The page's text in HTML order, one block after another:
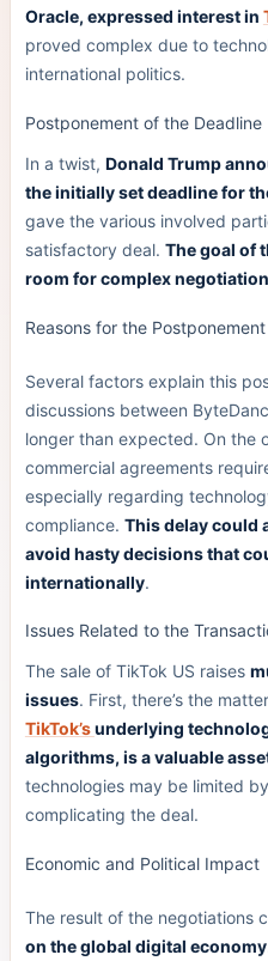
Oracle, expressed interest in
proved complex due to
international politics.
Postponement of the Deadline
In a twist, Donald Trump
the initially set deadline for
gave the various involved
satisfactory deal. The goal of
room for complex
Reasons for the Postponement
Several factors explain this
discussions between
longer than expected. On the
commercial agreements
especially regarding
compliance. This delay could
avoid hasty decisions that
internationally.
Issues Related to the
The sale of TikTok US raises
issues. First, there’s the
TikTok’sunderlying
algorithms, is a valuable
technologies may be limited
complicating the deal.
Economic and Political Impact
The result of the negotiations
on the global digital economy